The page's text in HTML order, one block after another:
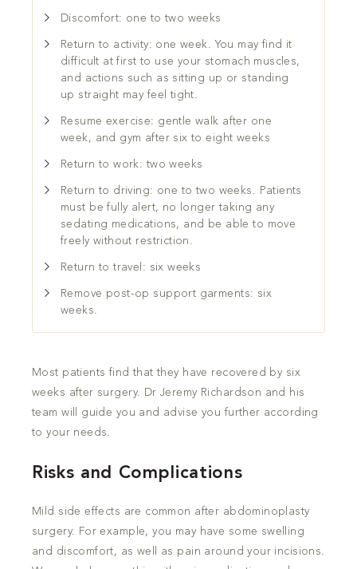
Discomfort: one to two weeks
Return to activity: one week. You may find it
difficult at first to use your stomach muscles,
and actions such as sitting up or standing
up straight may feel tight.
Resume exercise: gentle walk after one
week, and gym after six to eight weeks
Return to work: two weeks
Return to driving: one to two weeks. Patients
must be fully alert, no longer taking any
sedating medications, and be able to move
freely without restriction.
Return to travel: six weeks
Remove post-op support garments: six
weeks.
Most patients find that they have recovered by six
weeks after surgery. Dr Jeremy Richardson and his
team will guide you and advise you further according
to your needs.
Risks and Complications
Mild side effects are common after abdominoplasty
surgery. For example, you may have some swelling
and discomfort, as well as pain around your incisions.